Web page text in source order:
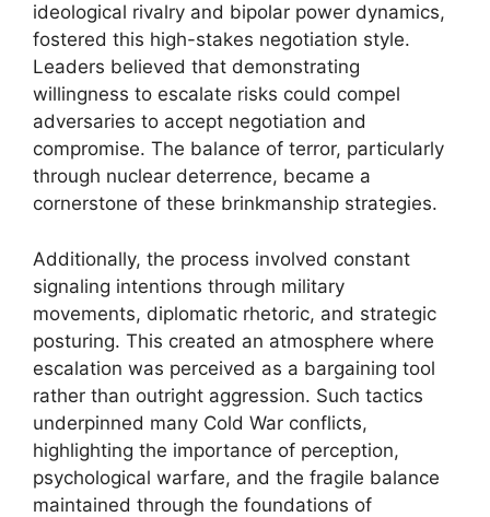
ideological rivalry and bipolar power dynamics,
fostered this high-stakes negotiation style.
Leaders believed that demonstrating
willingness to escalate risks could compel
adversaries to accept negotiation and
compromise. The balance of terror, particularly
through nuclear deterrence, became a
cornerstone of these brinkmanship strategies.
Additionally, the process involved constant
signaling intentions through military
movements, diplomatic rhetoric, and strategic
posturing. This created an atmosphere where
escalation was perceived as a bargaining tool
rather than outright aggression. Such tactics
underpinned many Cold War conflicts,
highlighting the importance of perception,
psychological warfare, and the fragile balance
maintained through the foundations of